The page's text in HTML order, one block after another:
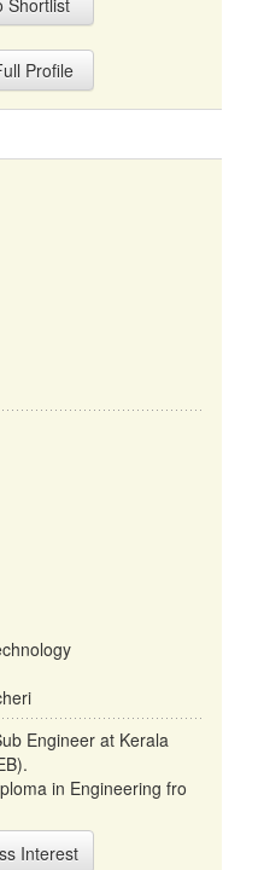
Shortlist
Profile
Engineer at Kerala
in Engineering fro
Interest